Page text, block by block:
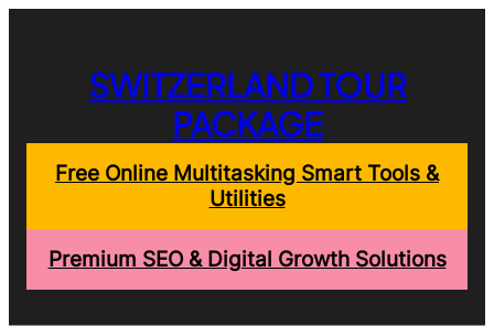
SWITZERLAND TOUR
PACKAGE
Free Online Multitasking Smart Tools &
Utilities
Premium SEO & Digital Growth Solutions